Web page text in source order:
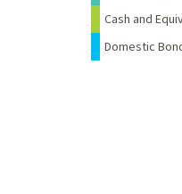
Cash and
Domestic